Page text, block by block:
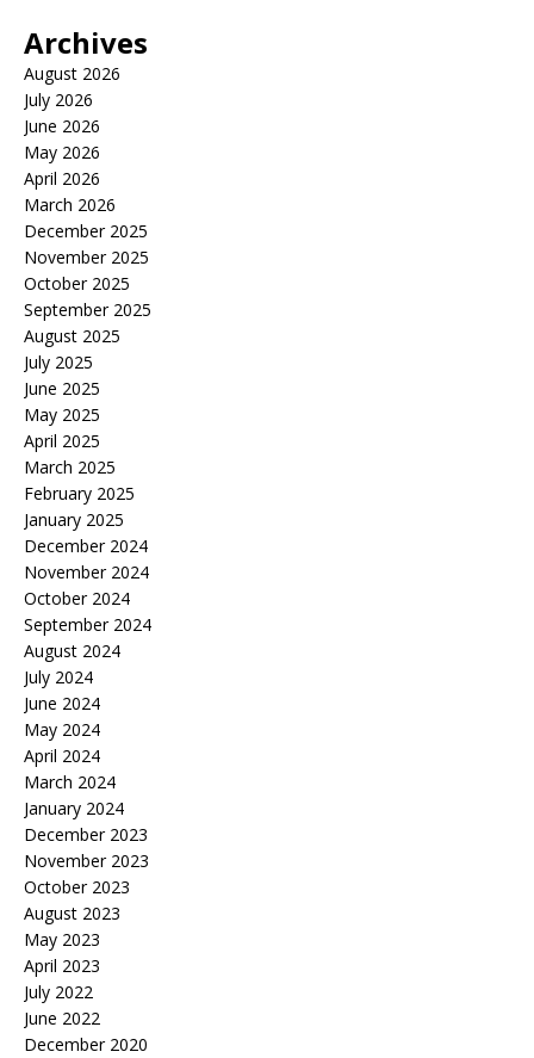
Archives
August 2026
July 2026
June 2026
May 2026
April 2026
March 2026
December 2025
November 2025
October 2025
September 2025
August 2025
July 2025
June 2025
May 2025
April 2025
March 2025
February 2025
January 2025
December 2024
November 2024
October 2024
September 2024
August 2024
July 2024
June 2024
May 2024
April 2024
March 2024
January 2024
December 2023
November 2023
October 2023
August 2023
May 2023
April 2023
July 2022
June 2022
December 2020